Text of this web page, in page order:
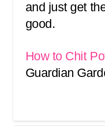
and just get
good.
How to Chit
Guardian